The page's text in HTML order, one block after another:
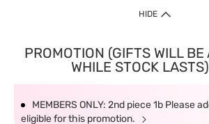
HIDE
PROMOTION (GIFTS WILL BE
WHILE STOCK
MEMBERS ONLY: 2nd piece 1b Please
eligible for this promotion.